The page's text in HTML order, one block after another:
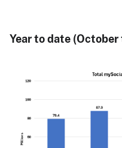
Year to date (October